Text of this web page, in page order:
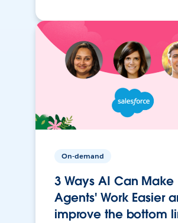
On-demand
3 Ways AI Can Make
Agents' Work Easier
improve the bottom